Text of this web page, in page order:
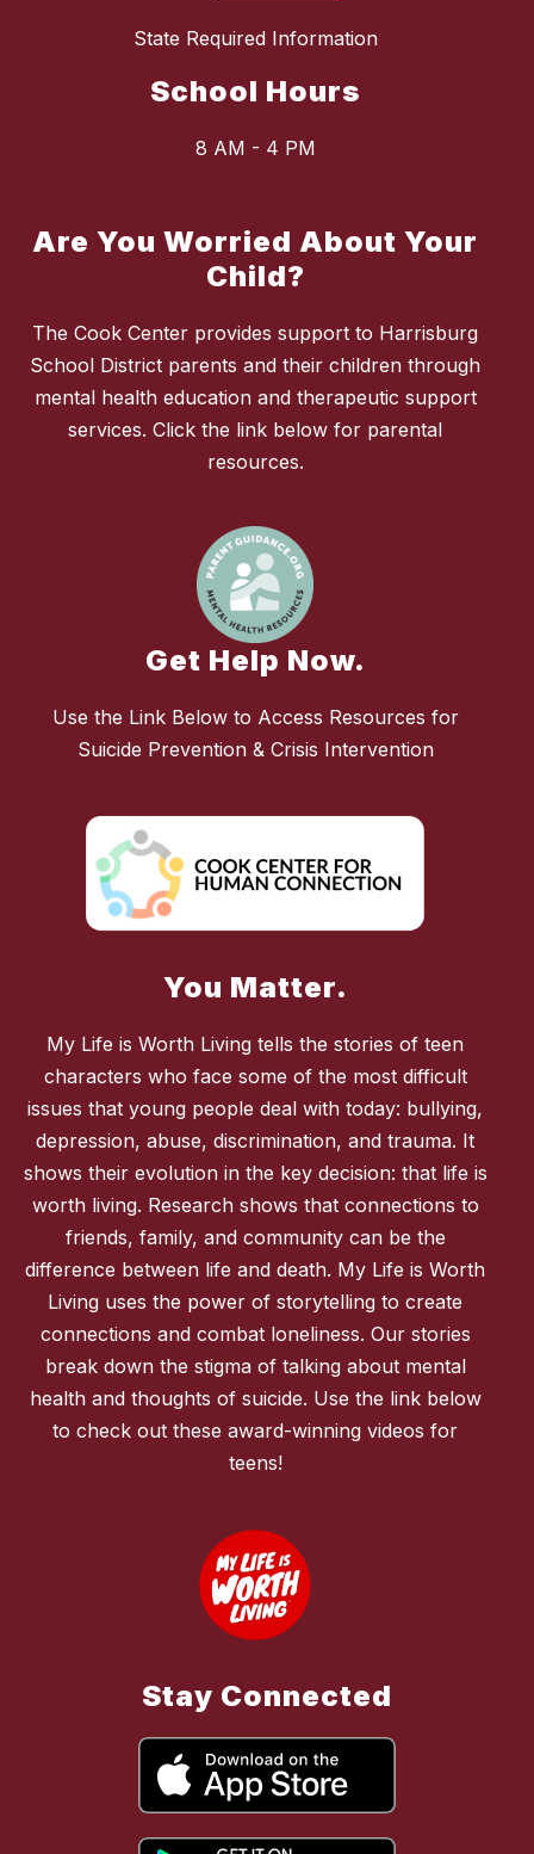
State Required Information
School Hours
8 AM - 4 PM
Are You Worried About Your
Child?
The Cook Center provides support to Harrisburg
School District parents and their children through
mental health education and therapeutic support
services. Click the link below for parental
resources.
Get Help Now.
Use the Link Below to Access Resources for
Suicide Prevention & Crisis Intervention
You Matter.
My Life is Worth Living tells the stories of teen
characters who face some of the most difficult
issues that young people deal with today: bullying,
depression, abuse, discrimination, and trauma. It
shows their evolution in the key decision: that life is
worth living. Research shows that connections to
friends, family, and community can be the
difference between life and death. My Life is Worth
Living uses the power of storytelling to create
connections and combat loneliness. Our stories
break down the stigma of talking about mental
health and thoughts of suicide. Use the link below
to check out these award-winning videos for
teens!
Stay Connected